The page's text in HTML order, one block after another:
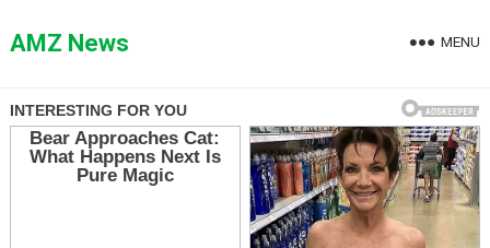
toAMZ News MENU